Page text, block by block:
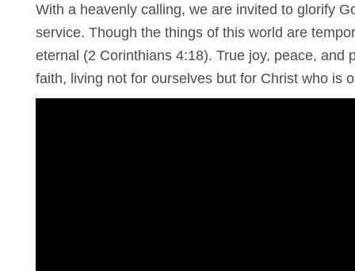
With a heavenly calling, we are invited to glorify
service. Though the things of this world are
eternal (2 Corinthians 4:18). True joy, peace, and
faith, living not for ourselves but for Christ who is